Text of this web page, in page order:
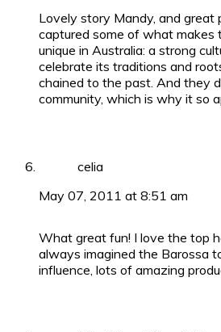
Lovely story Mandy, and great
captured some of what makes
unique in Australia: a strong
celebrate its traditions and
chained to the past. And they
community, which is why it so
celia
May 07, 2011 at 8:51 am
What great fun! I love the top
always imagined the Barossa
influence, lots of amazing